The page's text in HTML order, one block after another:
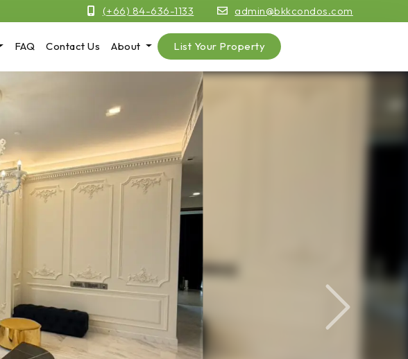
(+66) 84-636-1133 admin@bkkcondos.com
FAQ Contact Us About List Your Property
Next